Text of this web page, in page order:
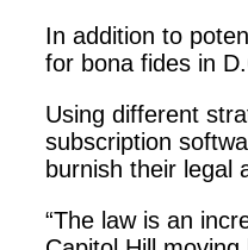
In addition to
for bona fides in
Using different
subscription
burnish their legal
“The law is an